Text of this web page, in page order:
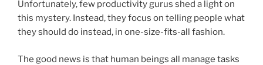
Unfortunately, few productivity gurus shed a light on
this mystery. Instead, they focus on telling people what
they should do instead, in one-size-fits-all fashion.
The good news is that human beings all manage tasks